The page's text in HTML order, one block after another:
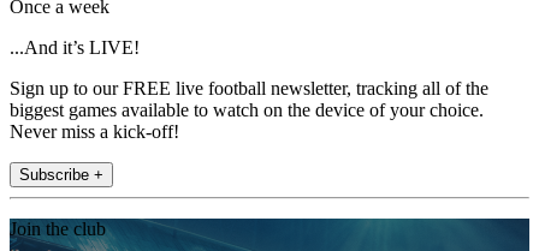
Once a week
...And it’s LIVE!
Sign up to our FREE live football newsletter, tracking all of the
biggest games available to watch on the device of your choice.
Never miss a kick-off!
Subscribe +
Join the club